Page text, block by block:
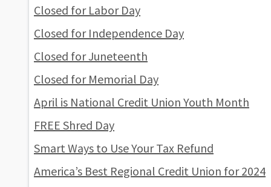
Closed for Labor Day
Closed for Independence Day
Closed for Juneteenth
Closed for Memorial Day
April is National Credit Union Youth Month
FREE Shred Day
Smart Ways to Use Your Tax Refund
America’s Best Regional Credit Union for 2024